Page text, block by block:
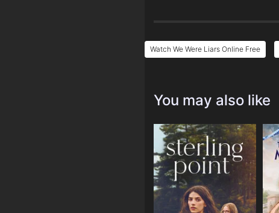
Watch We Were Liars Online Free
You may also like